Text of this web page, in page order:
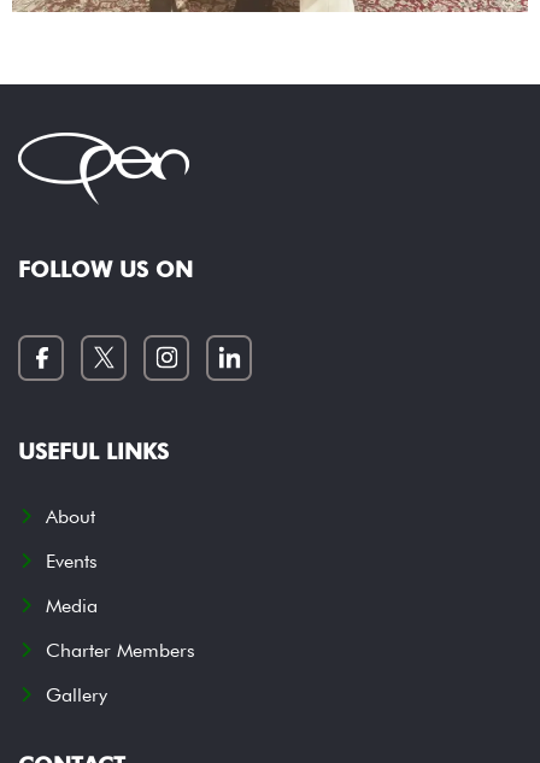
FOLLOW US ON
USEFUL LINKS
About
Events
Media
Charter Members
Gallery